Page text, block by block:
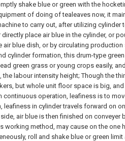
shake blue or green with the
of doing of tealeaves now, it
to carry out, after utilizing cylinder
place air blue in the cylinder, or
air blue dish, or by circulating
cylinder formation, this drum-type
green grass or young crops easily,
labour intensity height; Though the
but whole unit floor space is big,
continuous operation, leafiness is to
leafiness in cylinder travels forward on
air blue is then finished on conveyer
working method, may cause on the one
roll and shake blue or green limit